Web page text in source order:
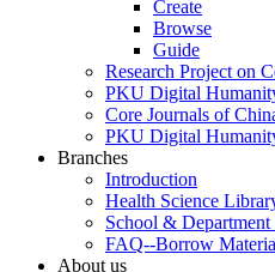
Create
Browse
Guide
Research Project on
PKU Digital
Core Journals of
PKU Digital
Branches
Introduction
Health Science
School & Department
FAQ--Borrow
About us